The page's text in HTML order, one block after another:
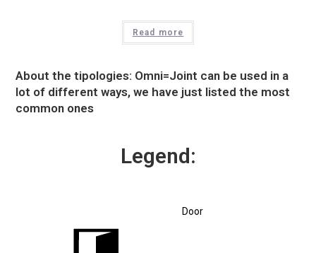
Read more
About the tipologies: Omni=Joint can be used in a
lot of different ways, we have just listed the most
common ones
Legend:
Door